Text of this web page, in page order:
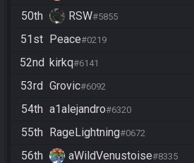
50th RSW#5855
51st Peace#0219
52nd kirkq#6141
53rd Grovic#6092
54th a1alejandro#6320
55th RageLightning#0672
56th aWildVenustoise#8335